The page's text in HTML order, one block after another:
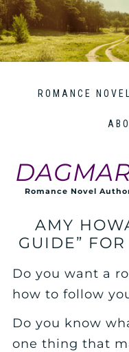
ROMANCE
Romance Novel
AMY
GUIDE”
Do you want a
how to follow
Do you know
one thing that